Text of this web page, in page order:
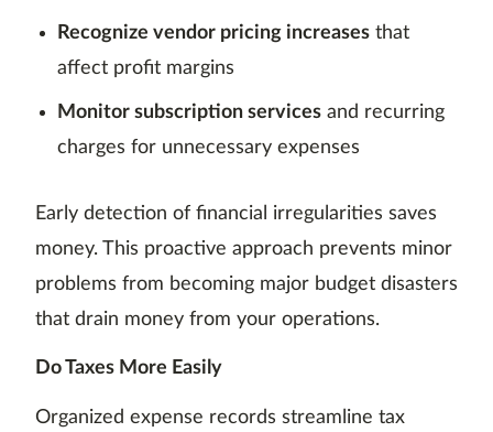
Recognize vendor pricing increases that
affect profit margins
Monitor subscription services and recurring
charges for unnecessary expenses
Early detection of financial irregularities saves
money. This proactive approach prevents minor
problems from becoming major budget disasters
that drain money from your operations.
Do Taxes More Easily
Organized expense records streamline tax